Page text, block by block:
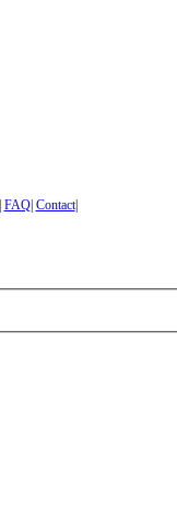
FAQ| Contact|